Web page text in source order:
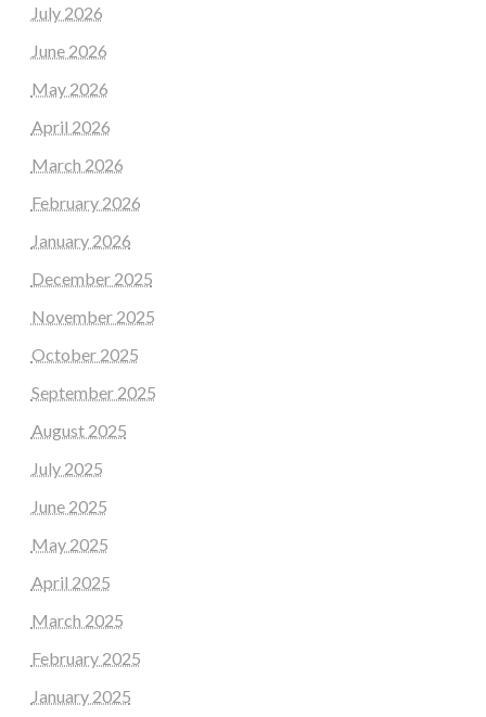
July 2026
June 2026
May 2026
April 2026
March 2026
February 2026
January 2026
December 2025
November 2025
October 2025
September 2025
August 2025
July 2025
June 2025
May 2025
April 2025
March 2025
February 2025
January 2025